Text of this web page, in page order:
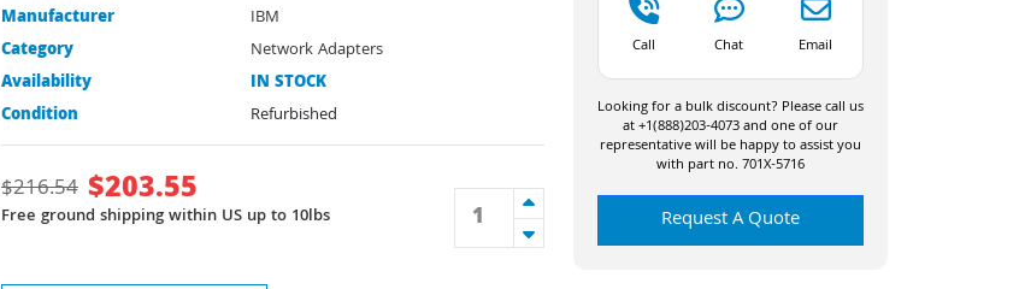
Manufacturer
IBM
Category
Network Adapters
Availability
IN STOCK
Condition
Refurbished
$216.54 $203.55
Free ground shipping within US up to 10lbs
Call Chat Email
Looking for a bulk discount? Please call us
at +1(888)203-4073 and one of our
representative will be happy to assist you
with part no. 701X-5716
Request A Quote